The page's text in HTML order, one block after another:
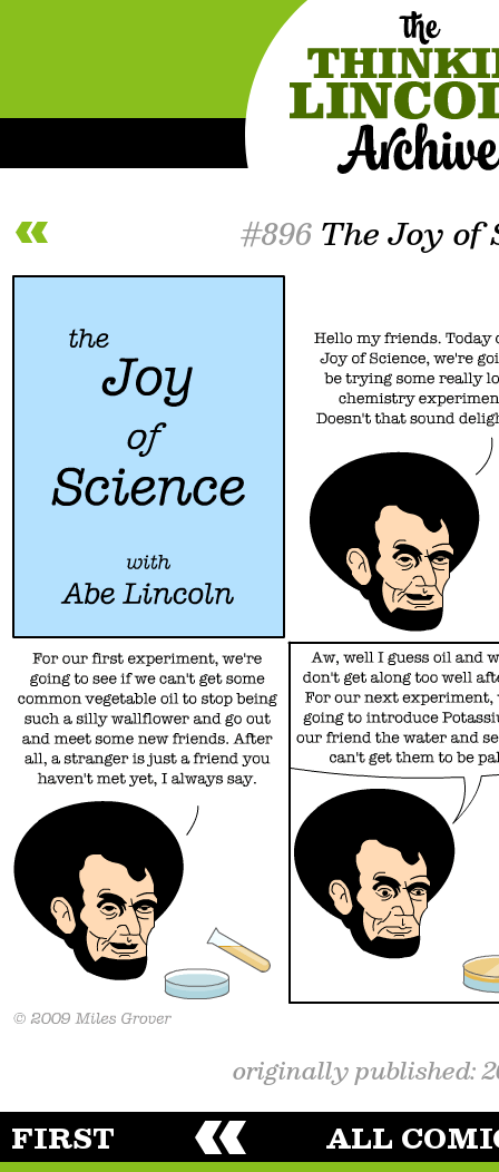
#896 The Joy of
originally published:
FIRST ALL